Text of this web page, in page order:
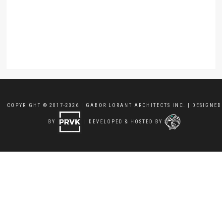
COPYRIGHT © 2017-2026 | GABOR LORANT ARCHITECTS INC. | DESIGNED
BY | DEVELOPED & HOSTED BY